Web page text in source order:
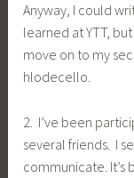
Anyway, I could
learned at YTT,
move on to my
hlodecello.
2. I’ve been
several friends. I
communicate.